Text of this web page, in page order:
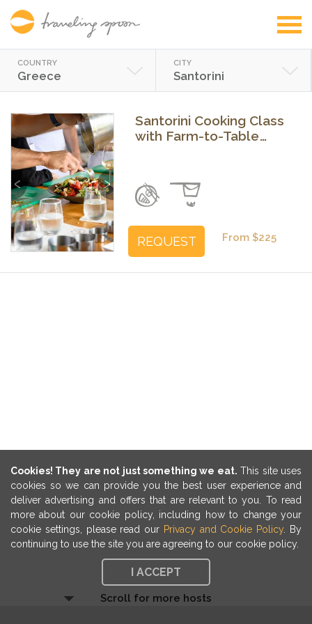
Cookies! They are not just something we eat. This site uses
cookies so we can provide you the best user experience and
deliver advertising and offers that are relevant to you. To read
more about our cookie policy, including how to change your
cookie settings, please read our Privacy and Cookie Policy . By
continuing to use the site you are agreeing to our cookie policy.
I ACCEPT
COUNTRY
Greece
CITY
Santorini
Previous Next
Santorini Cooking Class
with Farm-to-Table
From $225
REQUEST
Scroll for more hosts